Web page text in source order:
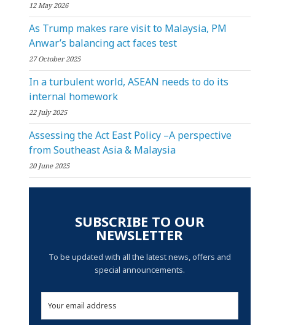
12 May 2026
As Trump makes rare visit to Malaysia, PM
Anwar’s balancing act faces test
27 October 2025
In a turbulent world, ASEAN needs to do its
internal homework
22 July 2025
Assessing the Act East Policy –A perspective
from Southeast Asia & Malaysia
20 June 2025
SUBSCRIBE TO OUR
NEWSLETTER
To be updated with all the latest news, offers and
special announcements.